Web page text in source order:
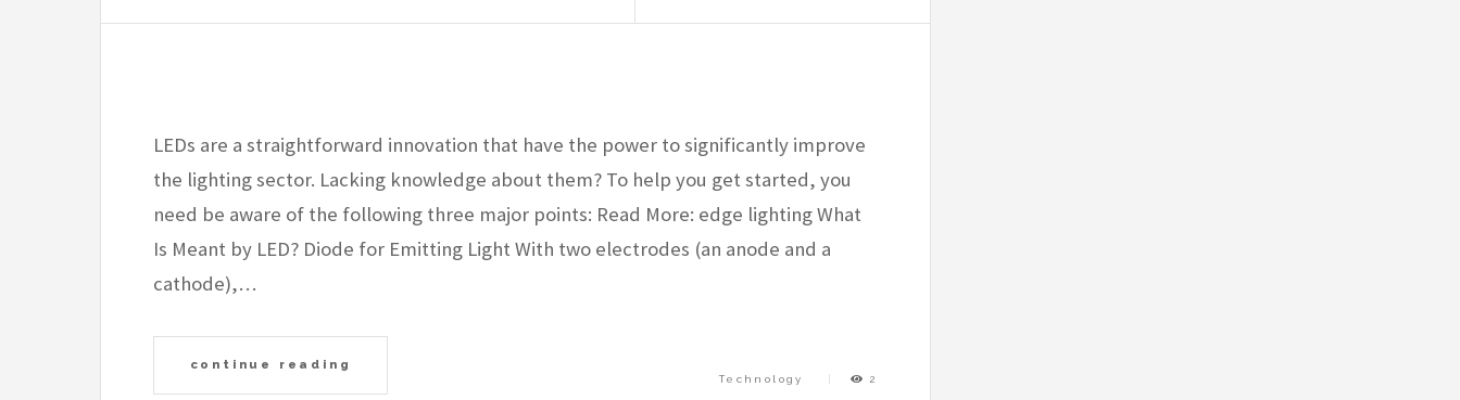
LEDs are a straightforward innovation that have the power to significantly improve
the lighting sector. Lacking knowledge about them? To help you get started, you
need be aware of the following three major points: Read More: edge lighting What
Is Meant by LED? Diode for Emitting Light With two electrodes (an anode and a
cathode),…
continue reading
Technology 2